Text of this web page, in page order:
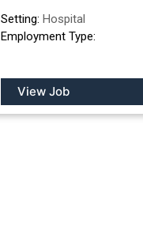
Setting: Hospital
Employment Type:
View Job